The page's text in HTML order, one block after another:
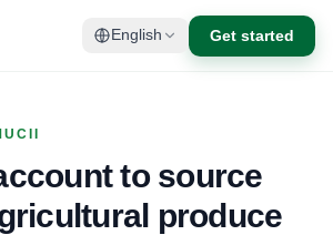
English Get started
to source
produce